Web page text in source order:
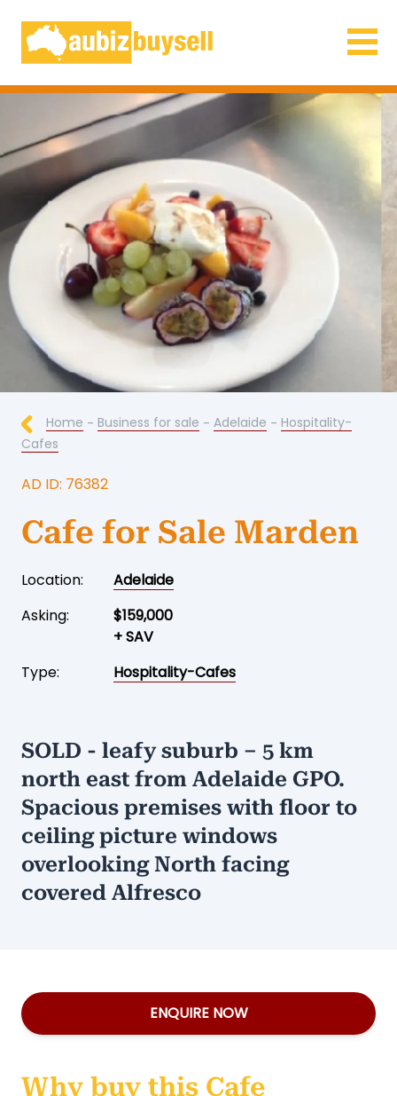
Businesses for Sale AU
Home - Business for sale - Adelaide - Hospitality-
Cafes
AD ID: 76382
Cafe for Sale Marden
Location:
Adelaide
Asking:
$159,000
+ SAV
Type:
Hospitality-Cafes
SOLD - leafy suburb – 5 km
north east from Adelaide GPO.
Spacious premises with floor to
ceiling picture windows
overlooking North facing
covered Alfresco
ENQUIRE NOW
Why buy this Cafe